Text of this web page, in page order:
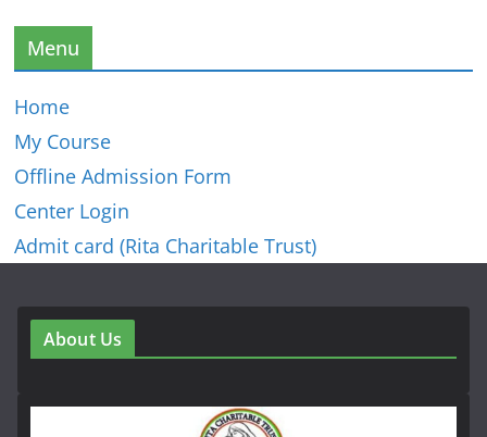
Menu
Home
My Course
Offline Admission Form
Center Login
Admit card (Rita Charitable Trust)
About Us